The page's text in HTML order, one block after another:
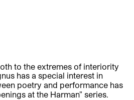
to the extremes of interiority
has a special interest in
poetry and performance has
at the Harman” series.